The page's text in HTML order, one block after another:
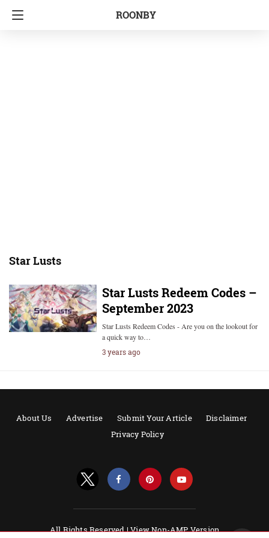
ROONBY
Star Lusts
Star Lusts Redeem Codes –
September 2023
Star Lusts Redeem Codes - Are you on the lookout for
a quick way to…
3 years ago
About Us Advertise Submit Your Article
Disclaimer
Privacy Policy
All Rights Reserved |View Non-AMP Version